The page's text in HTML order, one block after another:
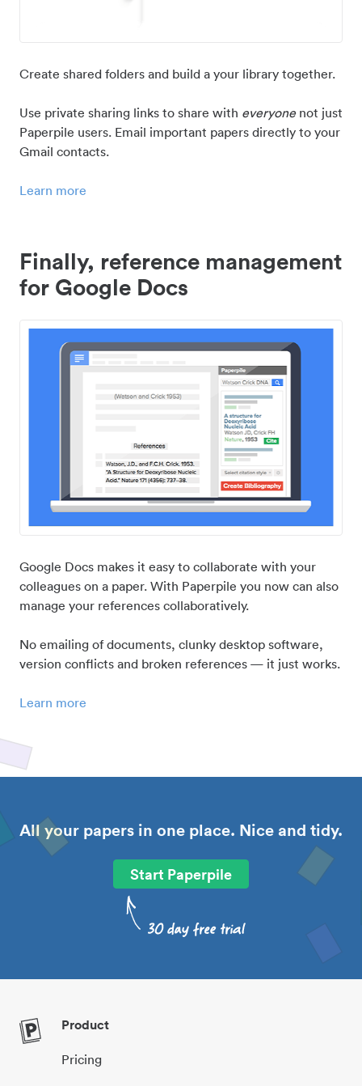
Create shared folders and build a your library together.
Use private sharing links to share with everyonenot just
Paperpile users. Email important papers directly to your
Gmail contacts.
Learn more
Finally, reference management
for Google Docs
Google Docs makes it easy to collaborate with your
colleagues on a paper. With Paperpile you now can also
manage your references collaboratively.
No emailing of documents, clunky desktop software,
version conflicts and broken references — it just works.
Learn more
All your papers in one place. Nice and tidy.
Start Paperpile
Product
Pricing